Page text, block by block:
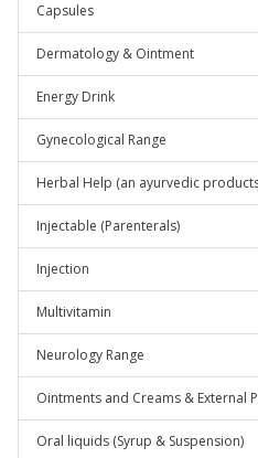
Capsules
Dermatology & Ointment
Energy Drink
Gynecological Range
Herbal Help (an ayurvedic
Injectable (Parenterals)
Injection
Multivitamin
Neurology Range
Ointments and Creams & External
Oral liquids (Syrup & Suspension)